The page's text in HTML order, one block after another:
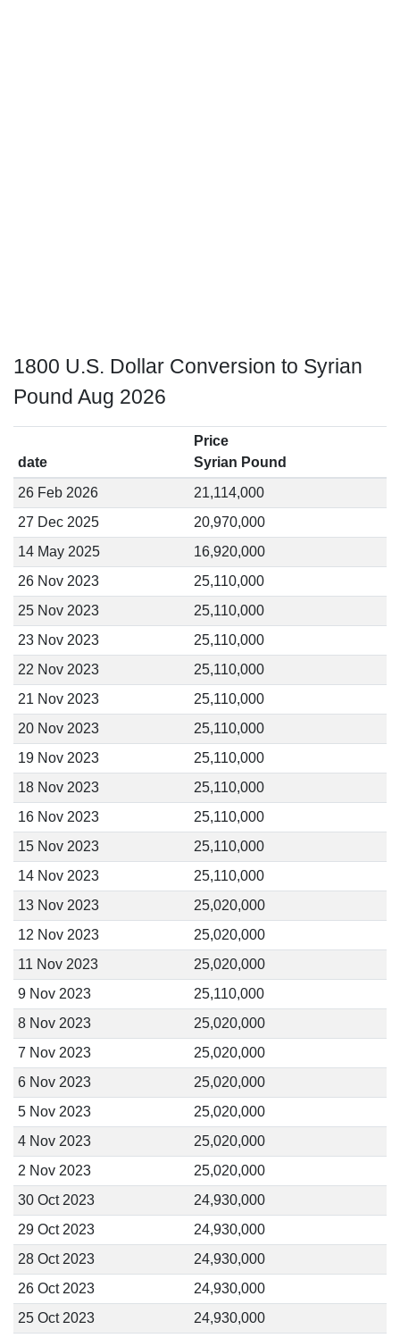
1800 U.S. Dollar Conversion to Syrian
Pound Aug 2026
date
Price
Syrian Pound
26 Feb 2026
21,114,000
27 Dec 2025
20,970,000
14 May 2025
16,920,000
26 Nov 2023
25,110,000
25 Nov 2023
25,110,000
23 Nov 2023
25,110,000
22 Nov 2023
25,110,000
21 Nov 2023
25,110,000
20 Nov 2023
25,110,000
19 Nov 2023
25,110,000
18 Nov 2023
25,110,000
16 Nov 2023
25,110,000
15 Nov 2023
25,110,000
14 Nov 2023
25,110,000
13 Nov 2023
25,020,000
12 Nov 2023
25,020,000
11 Nov 2023
25,020,000
9 Nov 2023
25,110,000
8 Nov 2023
25,020,000
7 Nov 2023
25,020,000
6 Nov 2023
25,020,000
5 Nov 2023
25,020,000
4 Nov 2023
25,020,000
2 Nov 2023
25,020,000
30 Oct 2023
24,930,000
29 Oct 2023
24,930,000
28 Oct 2023
24,930,000
26 Oct 2023
24,930,000
25 Oct 2023
24,930,000